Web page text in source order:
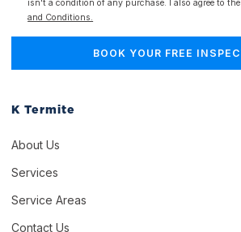
isn't a condition of any purchase. I also agree to the
and Conditions.
K Termite
About Us
Services
Service Areas
Contact Us